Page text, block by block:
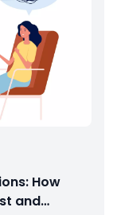
How
and